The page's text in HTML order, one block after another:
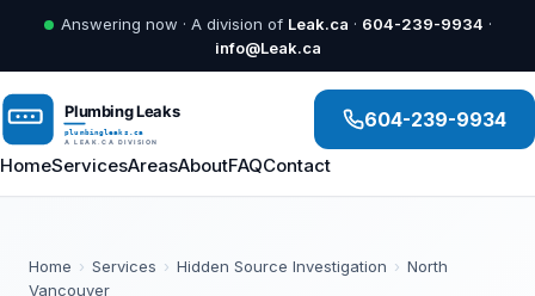
Answering now · A division of Leak.ca · 604-239-9934 ·
info@Leak.ca
HomeServicesAreasAboutFAQContact
604-239-9934
Home › Services › Hidden Source Investigation › North
Vancouver